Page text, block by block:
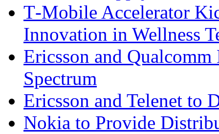
T‑Mobile Accelerator
Innovation in Wellness
Ericsson and
Spectrum
Ericsson and Telenet to
Nokia to Provide